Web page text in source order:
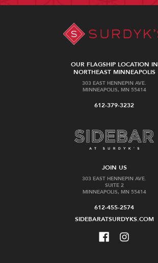
OUR FLAGSHIP LOCATION IN
NORTHEAST MINNEAPOLIS
303 EAST HENNEPIN AVE.
MINNEAPOLIS, MN 55414
612-379-3232
JOIN US
303 EAST HENNEPIN AVE.
SUITE 2
MINNEAPOLIS, MN 55414
612-455-2574
SIDEBARATSURDYKS.COM